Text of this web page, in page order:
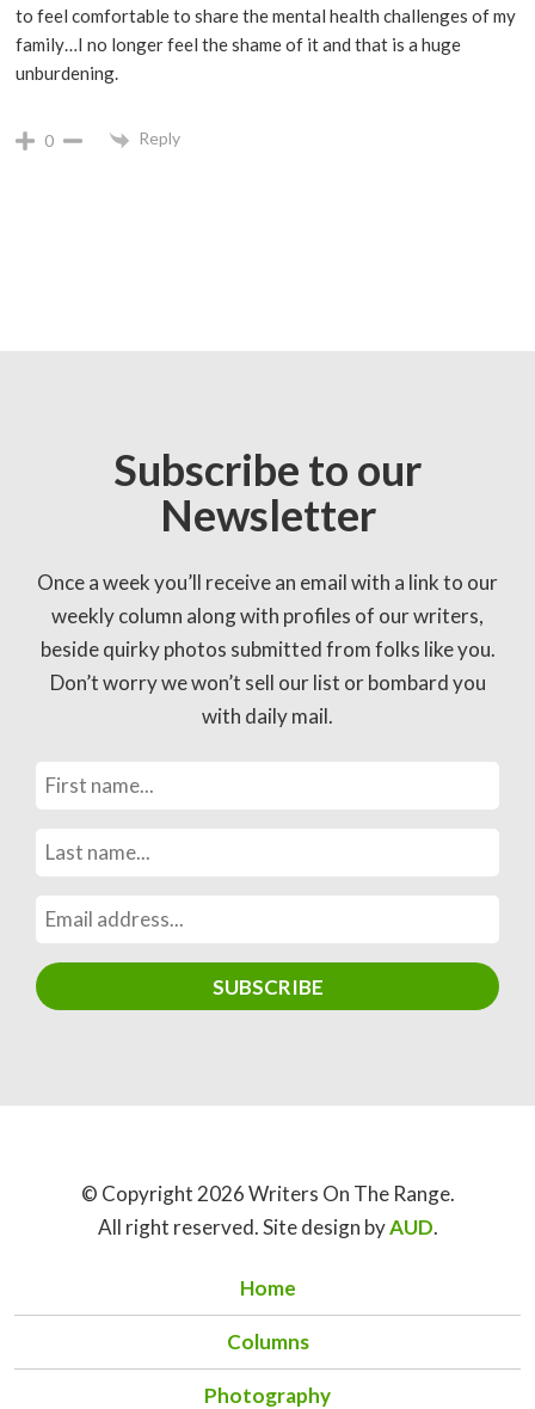
to feel comfortable to share the mental health challenges of my
family…I no longer feel the shame of it and that is a huge
unburdening.
0 Reply
Subscribe to our
Newsletter
Once a week you’ll receive an email with a link to our
weekly column along with profiles of our writers,
beside quirky photos submitted from folks like you.
Don’t worry we won’t sell our list or bombard you
with daily mail.
© Copyright 2026 Writers On The Range.
All right reserved. Site design byAUD.
Home
Columns
Photography